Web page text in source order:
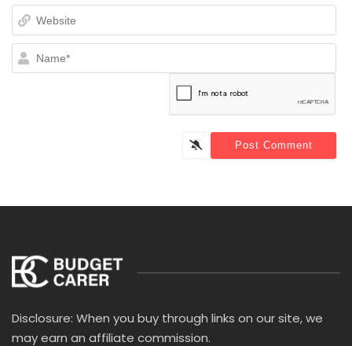
Disclosure: When you buy through links on our site, we
may earn an affiliate commission.